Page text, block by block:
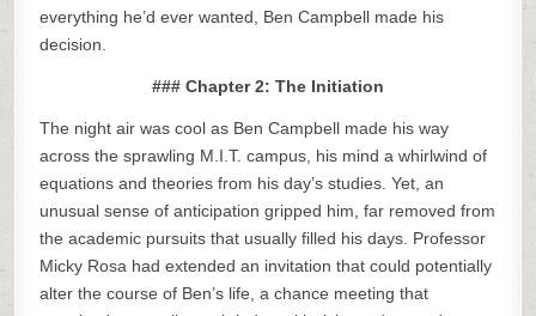
everything he’d ever wanted, Ben Campbell made his
decision.
### Chapter 2: The Initiation
The night air was cool as Ben Campbell made his way
across the sprawling M.I.T. campus, his mind a whirlwind of
equations and theories from his day’s studies. Yet, an
unusual sense of anticipation gripped him, far removed from
the academic pursuits that usually filled his days. Professor
Micky Rosa had extended an invitation that could potentially
alter the course of Ben’s life, a chance meeting that